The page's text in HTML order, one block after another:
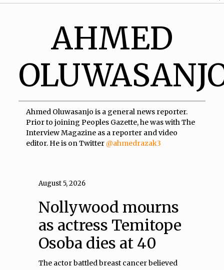
AHMED
Ahmed Oluwasanjo is a general news reporter.
Prior to joining Peoples Gazette, he was with The
Interview Magazine as a reporter and video
editor. He is on Twitter @ahmedrazak3
August 5, 2026
Nollywood mourns
as actress Temitope
Osoba dies at 40
The actor battled breast cancer believed